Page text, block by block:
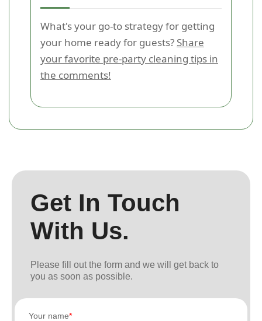
What's your go-to strategy for getting
your home ready for guests? Share
your favorite pre-party cleaning tips in
the comments!
Get In Touch
With Us.
Please fill out the form and we will get back to
you as soon as possible.
Your name